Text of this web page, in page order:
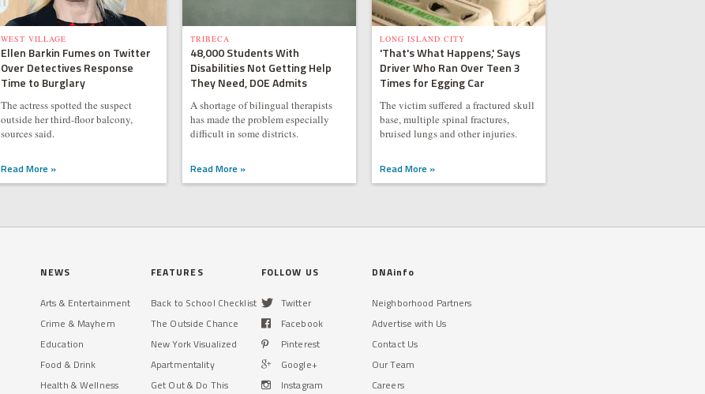
WEST VILLAGE
Ellen Barkin Fumes on Twitter
Over Detectives Response
Time to Burglary
The actress spotted the suspect
outside her third-floor balcony,
sources said.
Read More »
TRIBECA
48,000 Students With
Disabilities Not Getting Help
They Need, DOE Admits
A shortage of bilingual therapists
has made the problem especially
difficult in some districts.
Read More »
LONG ISLAND CITY
'That's What Happens,' Says
Driver Who Ran Over Teen 3
Times for Egging Car
The victim suffered a fractured skull
base, multiple spinal fractures,
bruised lungs and other injuries.
Read More »
NEWS
Arts & Entertainment
Crime & Mayhem
Education
Food & Drink
Health & Wellness
FEATURES
Back to School Checklist
The Outside Chance
New York Visualized
Apartmentality
Get Out & Do This
FOLLOW US
Twitter
Facebook
Pinterest
Google+
Instagram
DNAinfo
Neighborhood Partners
Advertise with Us
Contact Us
Our Team
Careers